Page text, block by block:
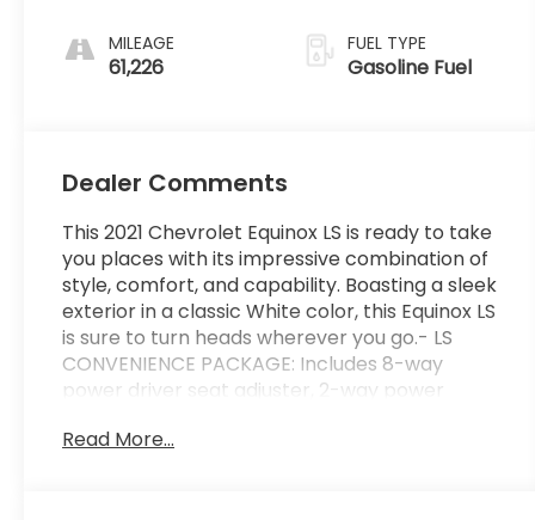
MILEAGE
61,226
FUEL TYPE
Gasoline Fuel
Dealer Comments
This 2021 Chevrolet Equinox LS is ready to take
you places with its impressive combination of
style, comfort, and capability. Boasting a sleek
exterior in a classic White color, this Equinox LS
is sure to turn heads wherever you go.- LS
CONVENIENCE PACKAGE: Includes 8-way
power driver seat adjuster, 2-way power
glass- 6 Speaker Audio System Feature-
Read More...